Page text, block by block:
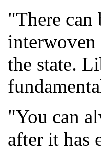
"There can
the state.
"You can
after it has